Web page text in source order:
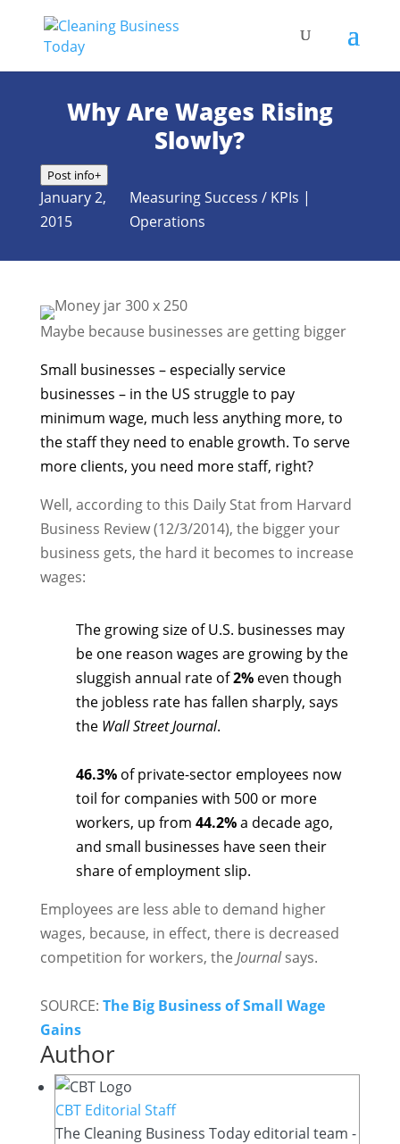
Why Are Wages Rising
Slowly?
Post info+
January 2,
2015
Measuring Success / KPIs |
Operations
Maybe because businesses are getting bigger
Small businesses – especially service
businesses – in the US struggle to pay
minimum wage, much less anything more, to
the staff they need to enable growth. To serve
more clients, you need more staff, right?
Well, according to this Daily Stat from Harvard
Business Review (12/3/2014), the bigger your
business gets, the hard it becomes to increase
wages:
The growing size of U.S. businesses may
be one reason wages are growing by the
sluggish annual rate of2%even though
the jobless rate has fallen sharply, says
the Wall Street Journal.
46.3%of private-sector employees now
toil for companies with 500 or more
workers, up from 44.2%a decade ago,
and small businesses have seen their
share of employment slip.
Employees are less able to demand higher
wages, because, in effect, there is decreased
competition for workers, the Journalsays.
SOURCE: The Big Business of Small Wage
Gains
Author
CBT Editorial Staff
The Cleaning Business Today editorial team -